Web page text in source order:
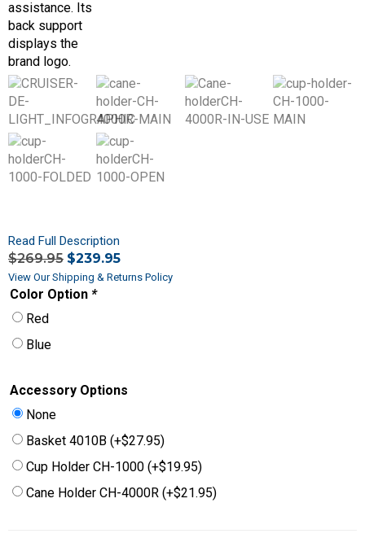
Read Full Description
$269.95 $239.95
View Our Shipping & Returns Policy
Color Option *
Red
Blue
Accessory Options
None
Basket 4010B (+$27.95)
Cup Holder CH-1000 (+$19.95)
Cane Holder CH-4000R (+$21.95)